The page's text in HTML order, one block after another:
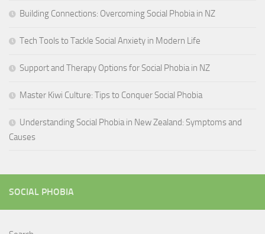
Building Connections: Overcoming Social Phobia in NZ
Tech Tools to Tackle Social Anxiety in Modern Life
Support and Therapy Options for Social Phobia in NZ
Master Kiwi Culture: Tips to Conquer Social Phobia
Understanding Social Phobia in New Zealand: Symptoms and
Causes
SOCIAL PHOBIA